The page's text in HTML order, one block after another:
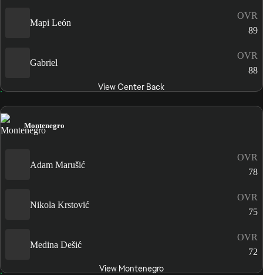
Mapi León
OVR
89
Gabriel
OVR
88
View Center Back
Montenegro
Adam Marušić
OVR
78
Nikola Krstović
OVR
75
Medina Dešić
OVR
72
View Montenegro